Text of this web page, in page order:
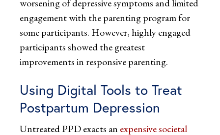
worsening of depressive symptoms and limited
engagement with the parenting program for
some participants. However, highly engaged
participants showed the greatest
improvements in responsive parenting.
Using Digital Tools to Treat
Postpartum Depression
Untreated PPD exacts an expensive societal